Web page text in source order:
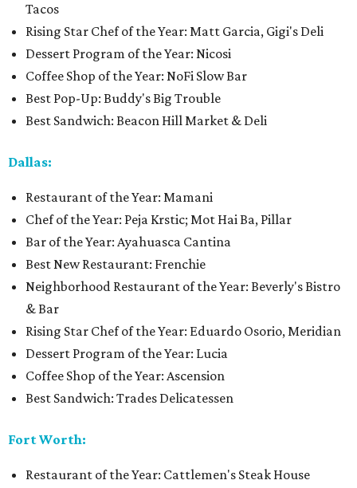
Tacos
Rising Star Chef of the Year: Matt Garcia, Gigi's Deli
Dessert Program of the Year: Nicosi
Coffee Shop of the Year: NoFi Slow Bar
Best Pop-Up: Buddy's Big Trouble
Best Sandwich: Beacon Hill Market & Deli
Dallas:
Restaurant of the Year: Mamani
Chef of the Year: Peja Krstic; Mot Hai Ba, Pillar
Bar of the Year: Ayahuasca Cantina
Best New Restaurant: Frenchie
Neighborhood Restaurant of the Year: Beverly's Bistro
& Bar
Rising Star Chef of the Year: Eduardo Osorio, Meridian
Dessert Program of the Year: Lucia
Coffee Shop of the Year: Ascension
Best Sandwich: Trades Delicatessen
Fort Worth:
Restaurant of the Year: Cattlemen's Steak House